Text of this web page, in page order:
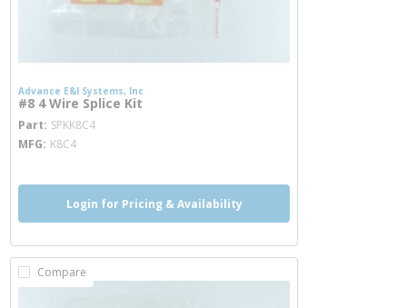
Advance E&I Systems, Inc
#8 4 Wire Splice Kit
Part SPKK8C4
MFG K8C4
Login for Pricing & Availability
Compare